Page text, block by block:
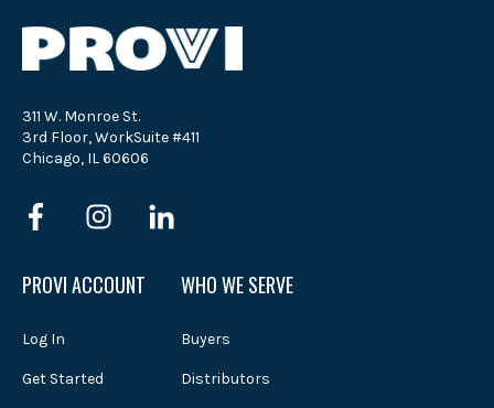
311 W. Monroe St.
3rd Floor, WorkSuite #411
Chicago, IL 60606
PROVI ACCOUNT
Log In
Get Started
WHO WE SERVE
Buyers
Distributors